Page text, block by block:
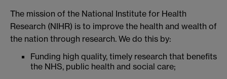
The mission of the National Institute for Health
Research (NIHR) is to improve the health and wealth of
the nation through research. We do this by:
Funding high quality, timely research that benefits
the NHS, public health and social care;